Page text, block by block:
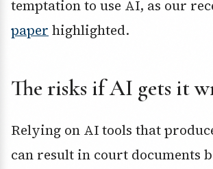
temptation to use AI, as our
paper highlighted.
The risks if AI gets it
Relying on AI tools that
can result in court documents